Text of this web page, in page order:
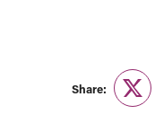
Share: